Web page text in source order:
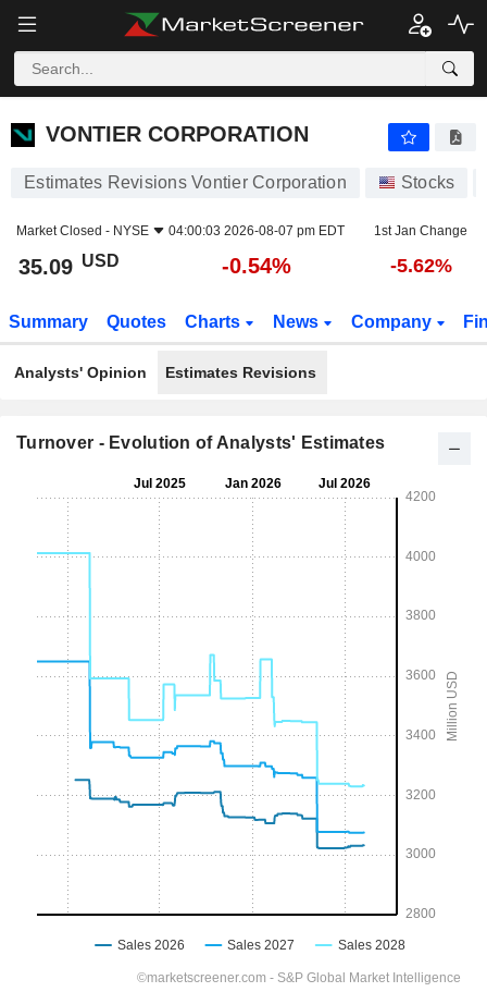
VONTIER CORPORATION
VONTIER CORPORATION
Estimates Revisions Vontier Corporation Stocks
Market Closed - NYSE 04:00:03 2026-08-07 pm EDT 1st Jan Change
35.09 USD -0.54% -5.62%
Summary Quotes Charts News Company
Analysts' Opinion Estimates Revisions
Turnover - Evolution of Analysts' Estimates